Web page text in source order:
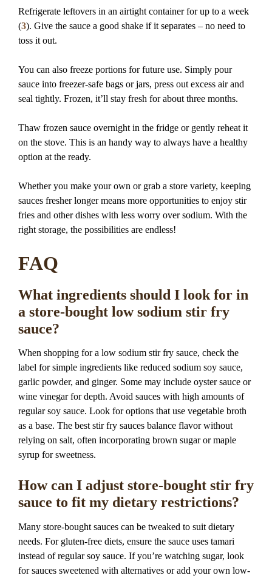
Refrigerate leftovers in an airtight container for up to a week
(3). Give the sauce a good shake if it separates – no need to
toss it out.
You can also freeze portions for future use. Simply pour
sauce into freezer-safe bags or jars, press out excess air and
seal tightly. Frozen, it’ll stay fresh for about three months.
Thaw frozen sauce overnight in the fridge or gently reheat it
on the stove. This is an handy way to always have a healthy
option at the ready.
Whether you make your own or grab a store variety, keeping
sauces fresher longer means more opportunities to enjoy stir
fries and other dishes with less worry over sodium. With the
right storage, the possibilities are endless!
FAQ
What ingredients should I look for in
a store-bought low sodium stir fry
sauce?
When shopping for a low sodium stir fry sauce, check the
label for simple ingredients like reduced sodium soy sauce,
garlic powder, and ginger. Some may include oyster sauce or
wine vinegar for depth. Avoid sauces with high amounts of
regular soy sauce. Look for options that use vegetable broth
as a base. The best stir fry sauces balance flavor without
relying on salt, often incorporating brown sugar or maple
syrup for sweetness.
How can I adjust store-bought stir fry
sauce to fit my dietary restrictions?
Many store-bought sauces can be tweaked to suit dietary
needs. For gluten-free diets, ensure the sauce uses tamari
instead of regular soy sauce. If you’re watching sugar, look
for sauces sweetened with alternatives or add your own low-